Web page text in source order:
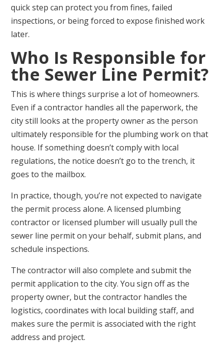
quick step can protect you from fines, failed
inspections, or being forced to expose finished work
later.
Who Is Responsible for
the Sewer Line Permit?
This is where things surprise a lot of homeowners.
Even if a contractor handles all the paperwork, the
city still looks at the property owner as the person
ultimately responsible for the plumbing work on that
house. If something doesn’t comply with local
regulations, the notice doesn’t go to the trench, it
goes to the mailbox.
In practice, though, you’re not expected to navigate
the permit process alone. A licensed plumbing
contractor or licensed plumber will usually pull the
sewer line permit on your behalf, submit plans, and
schedule inspections.
The contractor will also complete and submit the
permit application to the city. You sign off as the
property owner, but the contractor handles the
logistics, coordinates with local building staff, and
makes sure the permit is associated with the right
address and project.